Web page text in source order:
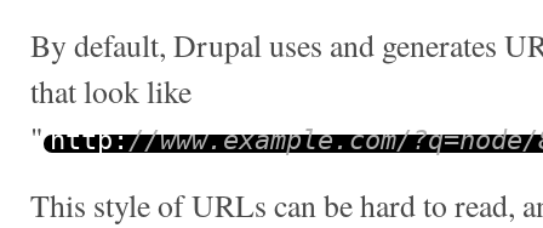
By default, Drupal uses and generates
that look like
" http://www.example.com/?q=node/
This style of URLs can be hard to read,